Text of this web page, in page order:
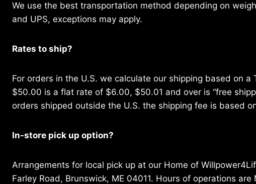
We use the best transportation method depending on
and UPS, exceptions may apply.
Rates to ship?
For orders in the U.S. we calculate our shipping based on
$50.00 is a flat rate of $6.00, $50.01 and over is “free
orders shipped outside the U.S. the shipping fee is based
In-store pick up option?
Arrangements for local pick up at our Home of
Farley Road, Brunswick, ME 04011. Hours of operations